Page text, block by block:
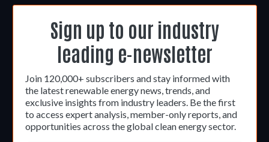
Sign up to our industry
leading e-newsletter
Join 120,000+ subscribers and stay informed with
the latest renewable energy news, trends, and
exclusive insights from industry leaders. Be the first
to access expert analysis, member-only reports, and
opportunities across the global clean energy sector.